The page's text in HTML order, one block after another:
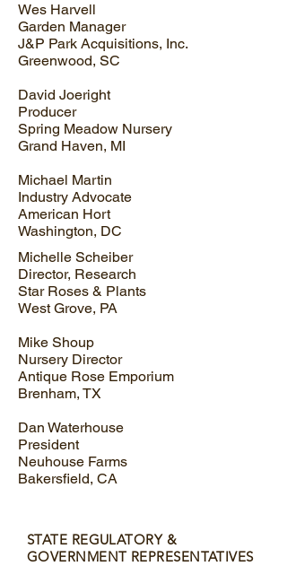
Wes Harvell
Garden Manager
J&P Park Acquisitions, Inc.
Greenwood, SC
David Joeright
Producer
Spring Meadow Nursery
Grand Haven, MI
Michael Martin
Industry Advocate
American Hort
Washington, DC
Michelle Scheiber
Director, Research
Star Roses & Plants
West Grove, PA
Mike Shoup
Nursery Director
Antique Rose Emporium
Brenham, TX
Dan Waterhouse
President
Neuhouse Farms
Bakersfield, CA
STATE REGULATORY &
GOVERNMENT REPRESENTATIVES